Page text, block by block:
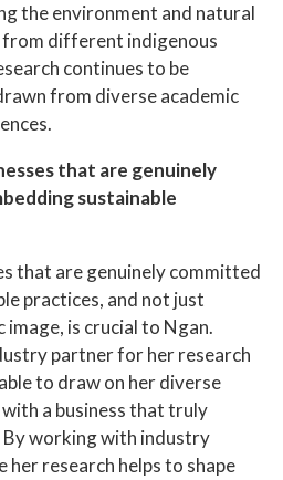
the environment and natural
different indigenous
continues to be
from diverse academic
that are genuinely
sustainable
that are genuinely committed
practices, and not just
is crucial to Ngan.
partner for her research
to draw on her diverse
a business that truly
By working with industry
her research helps to shape